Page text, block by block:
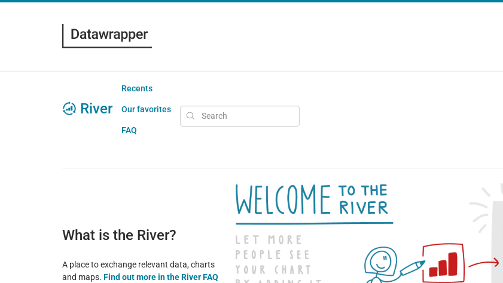
River
Recents
Our favorites
FAQ
What is the River?
A place to exchange relevant data, charts
and maps. Find out more in the River FAQ